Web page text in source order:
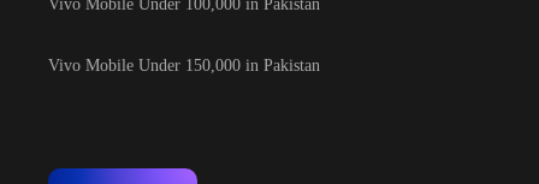
Vivo Mobile Under 100,000 in Pakistan
Vivo Mobile Under 150,000 in Pakistan